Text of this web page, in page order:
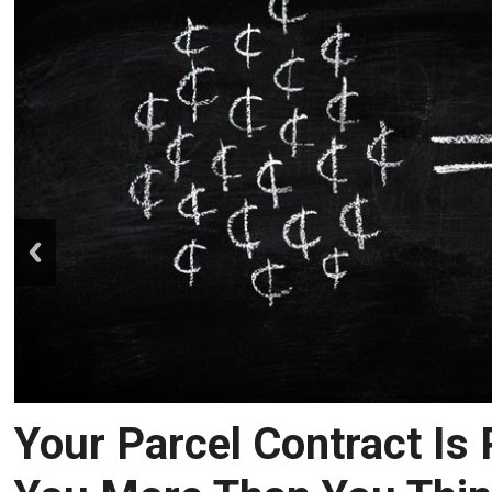
Your Parcel Contract Is